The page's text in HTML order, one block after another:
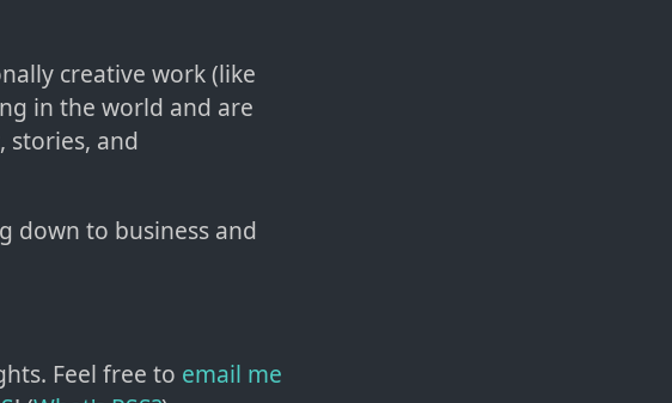
creative work (like
in the world and are
stories, and
down to business and
Feel free to email me